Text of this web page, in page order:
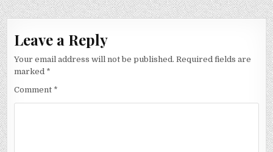
Leave a Reply
Your email address will not be published. Required fields are
marked *
Comment *